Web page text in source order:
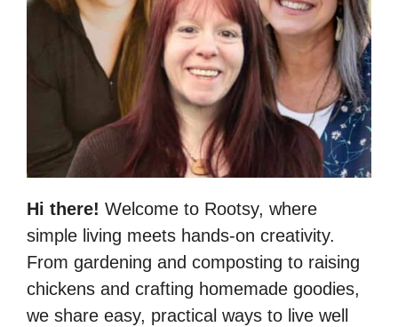
Hi there! Welcome to Rootsy, where
simple living meets hands-on creativity.
From gardening and composting to raising
chickens and crafting homemade goodies,
we share easy, practical ways to live well